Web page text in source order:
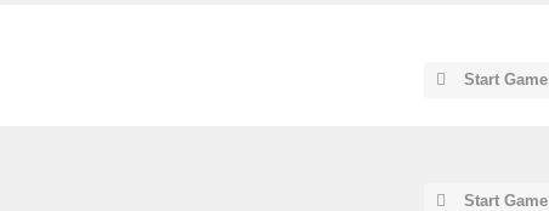
Start Game
Start Game